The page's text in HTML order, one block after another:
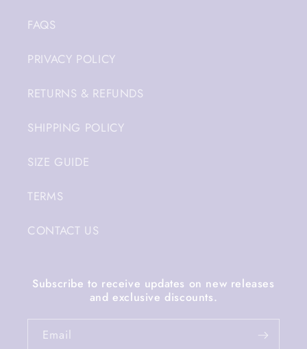
FAQS
PRIVACY POLICY
RETURNS & REFUNDS
SHIPPING POLICY
SIZE GUIDE
TERMS
CONTACT US
Subscribe to receive updates on new releases
and exclusive discounts.
Email